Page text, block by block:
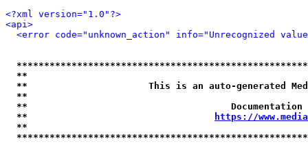
<?xml version="1.0"?>
<api>
<error code="unknown_action" info="Unrecognized
**
**                      This is an auto-generated
**
**
**
https://
**